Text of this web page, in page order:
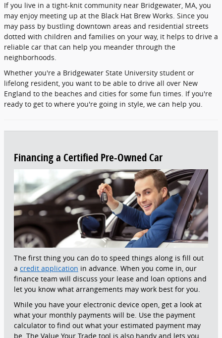
If you live in a tight-knit community near Bridgewater, MA, you
may enjoy meeting up at the Black Hat Brew Works. Since you
may pass by bustling downtown areas and residential streets
dotted with children and families on your way, it helps to drive a
reliable car that can help you meander through the
neighborhoods.
Whether you're a Bridgewater State University student or
lifelong resident, you want to be able to drive all over New
England to the beaches and cities for some fun times. If you're
ready to get to where you're going in style, we can help you.
Financing a Certified Pre-Owned Car
The first thing you can do to speed things along is fill out
a credit application in advance. When you come in, our
finance team will discuss your lease and loan options and
let you know what arrangements may work best for you.
While you have your electronic device open, get a look at
what your monthly payments will be. Use the payment
calculator to find out what your estimated payment may
be. The Value Your Trade tool is also handy and lets you